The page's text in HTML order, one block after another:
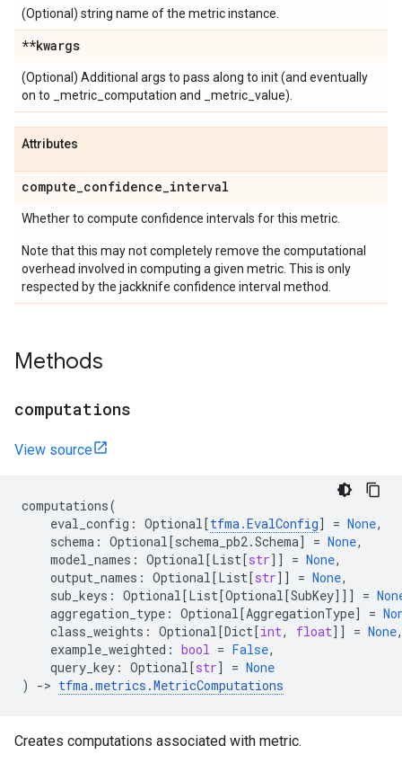
(Optional) string name of the metric instance.
**kwargs
(Optional) Additional args to pass along to init (and eventually
on to _metric_computation and _metric_value).
Attributes
compute_confidence_interval
Whether to compute confidence intervals for this metric.
Note that this may not completely remove the computational
overhead involved in computing a given metric. This is only
respected by the jackknife confidence interval method.
Methods
computations
View source
computations(
eval_config : Optional[tfma.EvalConfig] = None,
schema : Optional[schema_pb2.Schema] = None,
model_names : Optional[List[str]] = None,
output_names : Optional[List[str]] = None,
sub_keys : Optional[List[Optional[SubKey]]] =
aggregation_type : Optional[AggregationType] =
class_weights : Optional[Dict[int, float]] = None
example_weighted : bool = False,
query_key : Optional[str] = None
)
-> tfma.metrics .MetricComputations
Creates computations associated with metric.